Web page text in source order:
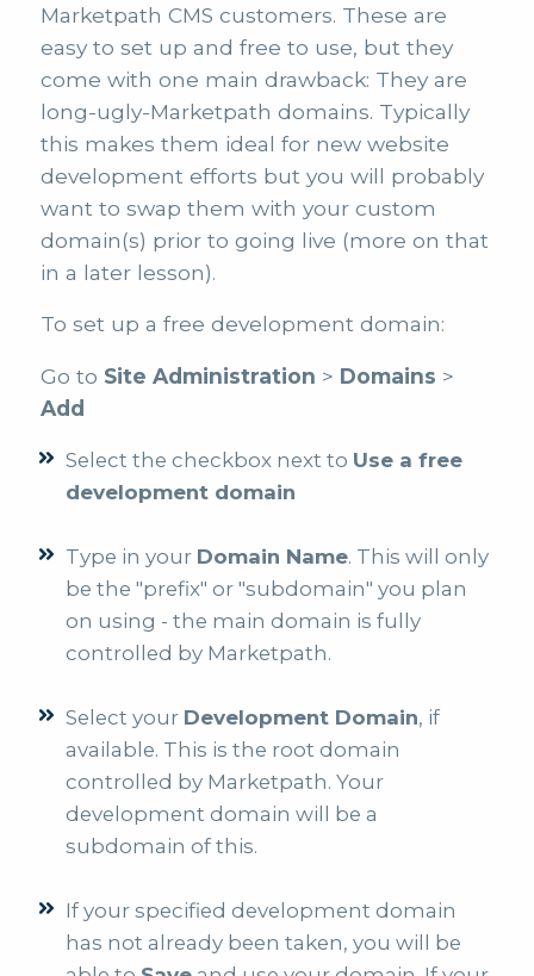
Marketpath CMS customers. These are
easy to set up and free to use, but they
come with one main drawback: They are
long-ugly-Marketpath domains. Typically
this makes them ideal for new website
development efforts but you will probably
want to swap them with your custom
domain(s) prior to going live (more on that
in a later lesson).
To set up a free development domain:
Go to Site Administration > Domains >
Add
Select the checkbox next to Use a free
development domain
Type in your Domain Name. This will only
be the "prefix" or "subdomain" you plan
on using - the main domain is fully
controlled by Marketpath.
Select your Development Domain, if
available. This is the root domain
controlled by Marketpath. Your
development domain will be a
subdomain of this.
If your specified development domain
has not already been taken, you will be